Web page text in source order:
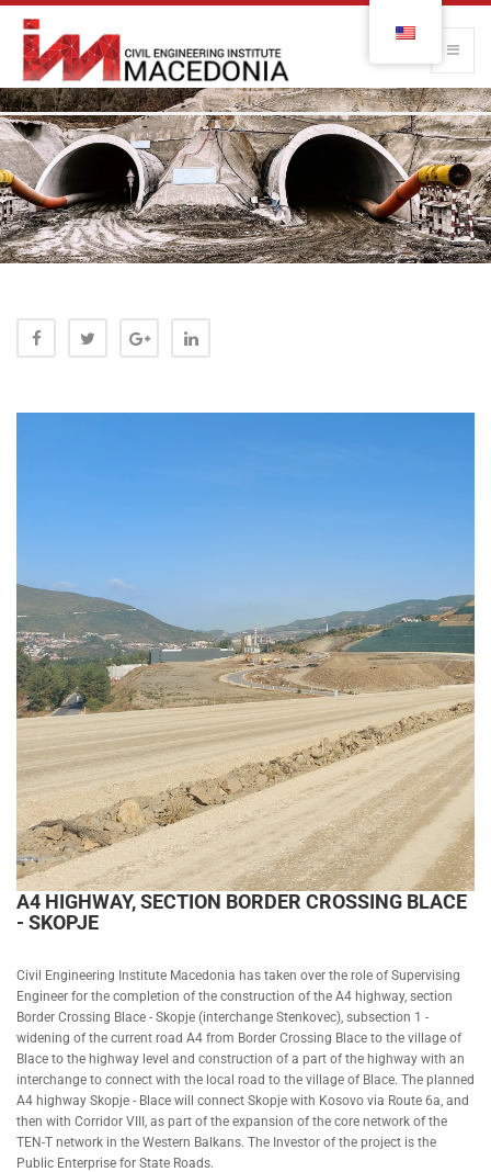
A4 HIGHWAY, SECTION BORDER CROSSING BLACE
- SKOPJE
Civil Engineering Institute Macedonia has taken over the role of Supervising
Engineer for the completion of the construction of the A4 highway, section
Border Crossing Blace - Skopje (interchange Stenkovec), subsection 1 -
widening of the current road A4 from Border Crossing Blace to the village of
Blace to the highway level and construction of a part of the highway with an
interchange to connect with the local road to the village of Blace. The planned
A4 highway Skopje - Blace will connect Skopje with Kosovo via Route 6a, and
then with Corridor VIII, as part of the expansion of the core network of the
TEN-T network in the Western Balkans. The Investor of the project is the
Public Enterprise for State Roads.